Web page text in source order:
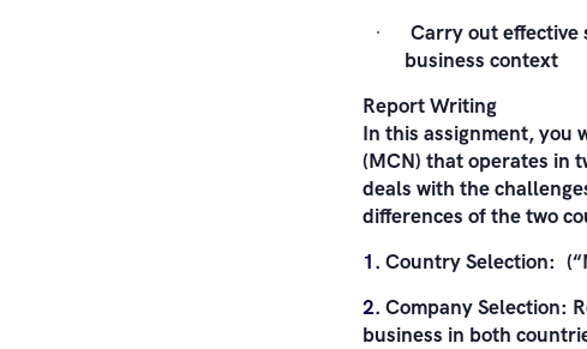
Carry out effective
business context
Report Writing
In this assignment, you
(MCN) that operates in
deals with the
differences of the two
Country Selection:
Company Selection:
business in both